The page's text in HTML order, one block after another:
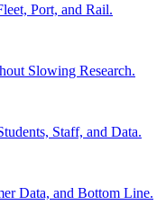
Port, and Rail.
Slowing Research.
Staff, and Data.
Data, and Bottom Line.